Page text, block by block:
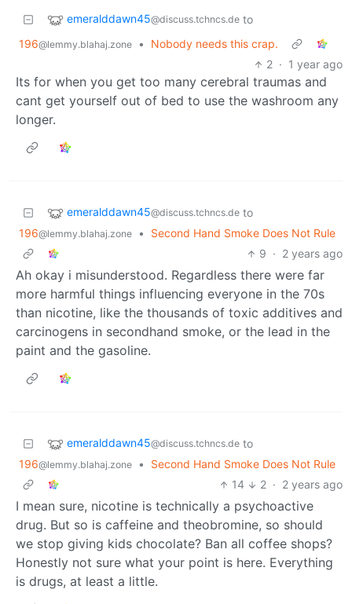
emeralddawn45@discuss.tchncs.de to
196@lemmy.blahaj.zone •
Nobody needs this crap.
2 · 1 year ago
Its for when you get too many cerebral traumas and
cant get yourself out of bed to use the washroom any
longer.
emeralddawn45@discuss.tchncs.de to
196@lemmy.blahaj.zone •
Second Hand Smoke Does Not Rule
9 · 2 years ago
Ah okay i misunderstood. Regardless there were far
more harmful things influencing everyone in the 70s
than nicotine, like the thousands of toxic additives and
carcinogens in secondhand smoke, or the lead in the
paint and the gasoline.
emeralddawn45@discuss.tchncs.de to
196@lemmy.blahaj.zone •
Second Hand Smoke Does Not Rule
14
2 · 2 years ago
I mean sure, nicotine is technically a psychoactive
drug. But so is caffeine and theobromine, so should
we stop giving kids chocolate? Ban all coffee shops?
Honestly not sure what your point is here. Everything
is drugs, at least a little.